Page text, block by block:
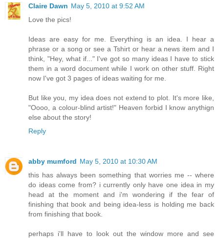
Claire Dawn May 5, 2010 at 9:52 AM
Love the pics!
Ideas are easy for me. Everything is an idea. I hear a
phrase or a song or see a Tshirt or hear a news item and I
think, "Hey, what if..." I've got so many ideas I have to stick
them in a word document while I work on other stuff. Right
now I've got 3 pages of ideas waiting for me.
But like you, my idea does not extend to plot. It's more like,
"Oooo, a colour-blind artist!" Heaven forbid I know anythign
else about the story!
Reply
abby mumford May 5, 2010 at 10:30 AM
this has always been something that worries me -- where
do ideas come from? i currently only have one idea in my
head at the moment and i'm wondering if the fear of
finishing that book and being idea-less is holding me back
from finishing that book.
perhaps i'll have to look out the window more and see